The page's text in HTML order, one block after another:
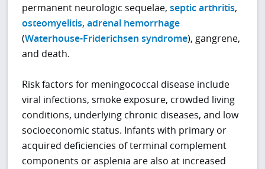
permanent neurologic sequelae,septic arthritis,
osteomyelitis,adrenal hemorrhage
(Waterhouse-Friderichsen syndrome), gangrene,
and death.
Risk factors for meningococcal disease include
viral infections, smoke exposure, crowded living
conditions, underlying chronic diseases, and low
socioeconomic status. Infants with primary or
acquired deficiencies of terminal complement
components or asplenia are also at increased